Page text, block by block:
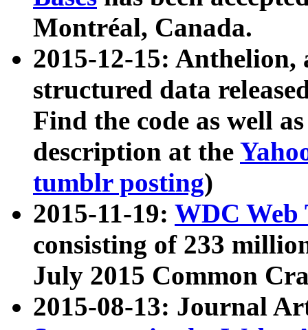
Montréal, Canada.
2015-12-15: Anthelion,
structured data
Find the code as well
description at the
tumblr posting)
2015-11-19: WDC Web
consisting of 233
July 2015 Common
2015-08-13: Journal